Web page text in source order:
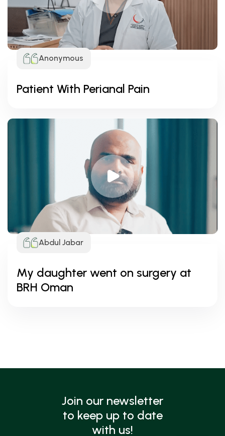
Anonymous
Patient With Perianal Pain
Abdul Jabar
My daughter went on surgery at
BRH Oman
Join our newsletter
to keep up to date
with us!